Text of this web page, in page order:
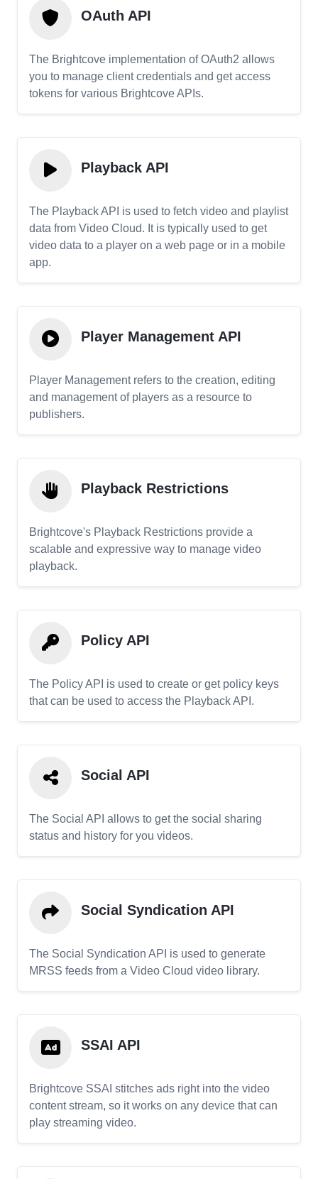
OAuth API
The Brightcove implementation of OAuth2 allows
you to manage client credentials and get access
tokens for various Brightcove APIs.
Playback API
The Playback API is used to fetch video and playlist
data from Video Cloud. It is typically used to get
video data to a player on a web page or in a mobile
app.
Player Management API
Player Management refers to the creation, editing
and management of players as a resource to
publishers.
Playback Restrictions
Brightcove's Playback Restrictions provide a
scalable and expressive way to manage video
playback.
Policy API
The Policy API is used to create or get policy keys
that can be used to access the Playback API.
Social API
The Social API allows to get the social sharing
status and history for you videos.
Social Syndication API
The Social Syndication API is used to generate
MRSS feeds from a Video Cloud video library.
SSAI API
Brightcove SSAI stitches ads right into the video
content stream, so it works on any device that can
play streaming video.